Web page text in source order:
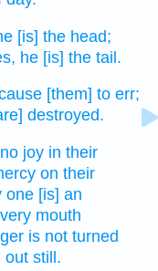
[is] the head;
he [is] the tail.
[them] to err;
destroyed.
joy in their
on their
one [is] an
mouth
is not turned
out still.